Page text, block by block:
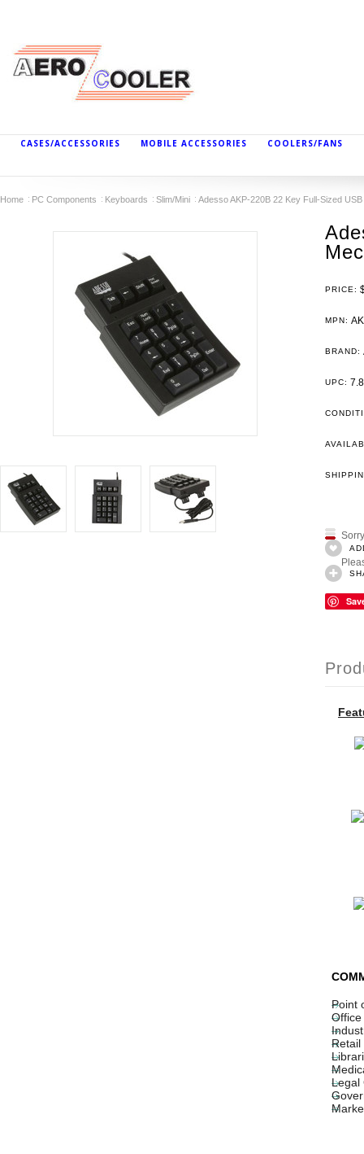
CASES/ACCESSORIES MOBILE ACCESSORIES COOLERS/FANS
Home PC Components Keyboards Slim/Mini Adesso AKP-220B 22 Key Full-Sized
PRICE:
MPN:
BRAND:
UPC:
Point
Office
Retail
Legal